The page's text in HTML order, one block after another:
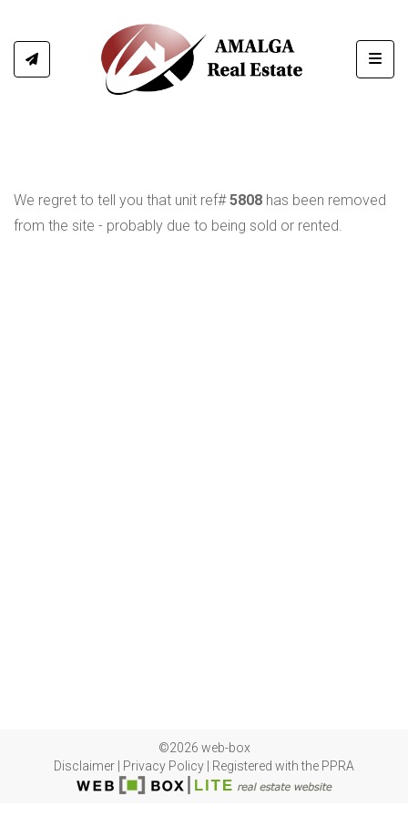
We regret to tell you that unit ref#5808 has been removed
from the site - probably due to being sold or rented.
©2026 web-box
Disclaimer
Privacy Policy Registered with the PPRA